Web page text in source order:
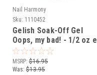
Nail Harmony
Sku: 1110452
Gelish Soak-Off Gel
Oops, my bad! - 1/2 oz e
15 mL
MSRP: $16.95
Was: $13.95